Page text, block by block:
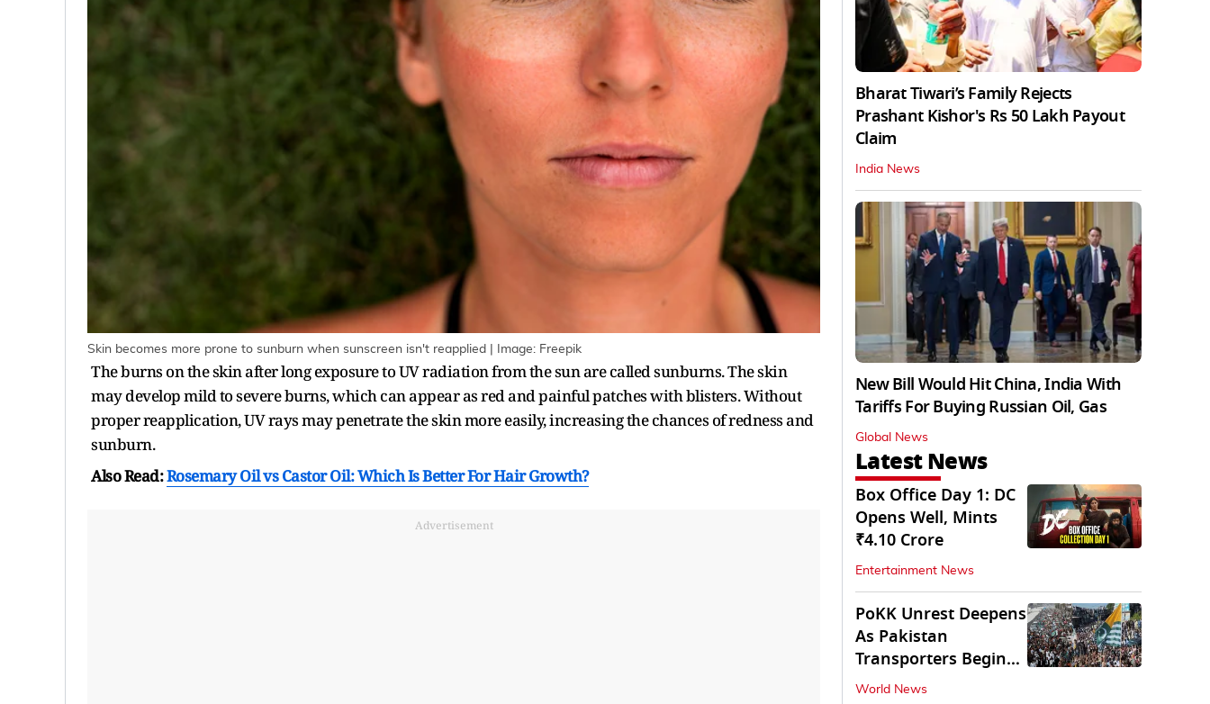
Skin becomes more prone to sunburn when sunscreen isn't reapplied | Image: Freepik
The burns on the skin after long exposure to UV radiation from the sun are called sunburns. The skin
may develop mild to severe burns, which can appear as red and painful patches with blisters. Without
proper reapplication, UV rays may penetrate the skin more easily, increasing the chances of redness and
sunburn.
Also Read:Rosemary Oil vs Castor Oil: Which Is Better For Hair Growth?
Advertisement
Bharat Tiwari’s Family Rejects
Prashant Kishor's Rs 50 Lakh Payout
Claim
India News
New Bill Would Hit China, India With
Tariffs For Buying Russian Oil, Gas
Global News
Latest News
Box Office Day 1: DC
Opens Well, Mints
₹4.10 Crore
Entertainment News
PoKK Unrest Deepens
As Pakistan
Transporters Begin
Indefinite Strike
World News